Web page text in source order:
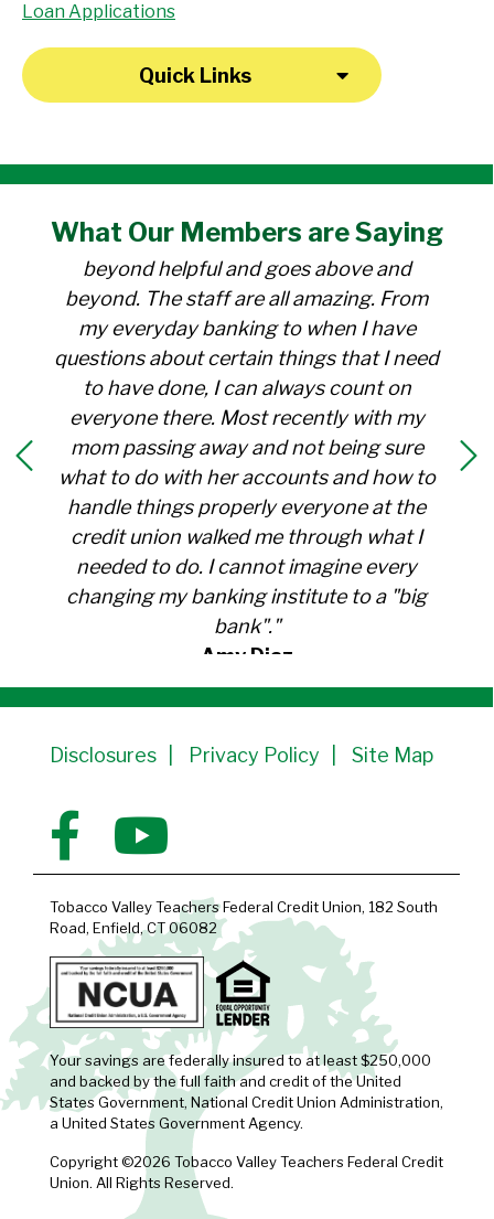
Loan Applications
Quick Links
What OurMembers are Saying
for over 30 years. Everyone there is
beyond helpful and goes above and
beyond. The staff are all amazing. From
my everyday banking to when I have
questions about certain things that I need
to have done, I can always count on
everyone there. Most recently with my
mom passing away and not being sure
what to do with her accounts and how to
handle things properly everyone at the
credit union walked me through what I
needed to do. I cannot imagine every
changing my banking institute to a "big
bank"."
Amy Diaz
Member Since 1991
Disclosures Privacy Policy Site Map
Tobacco Valley Teachers Federal Credit Union, 182 South
Road, Enfield, CT 06082
Your savings are federally insured to at least $250,000
and backed by the full faith and credit of the United
States Government, National Credit Union Administration,
a United States Government Agency.
Copyright ©2026 Tobacco Valley Teachers Federal Credit
Union. All Rights Reserved.